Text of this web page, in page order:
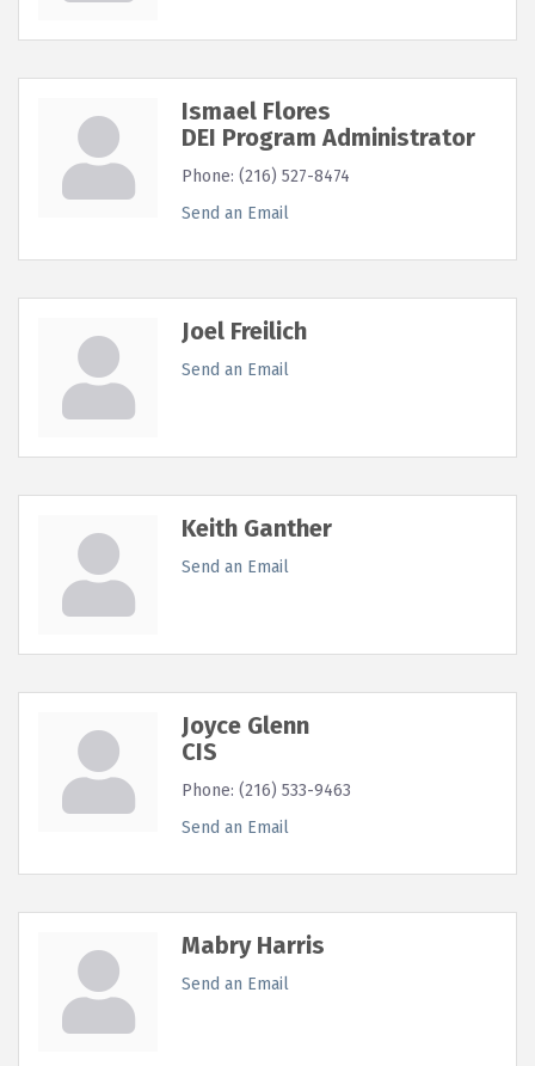
Ismael Flores
DEI Program Administrator
Phone: (216) 527-8474
Send an Email
Joel Freilich
Send an Email
Keith Ganther
Send an Email
Joyce Glenn
CIS
Phone: (216) 533-9463
Send an Email
Mabry Harris
Send an Email